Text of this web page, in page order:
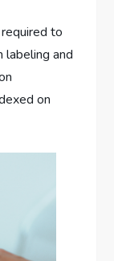
to
labeling and
on